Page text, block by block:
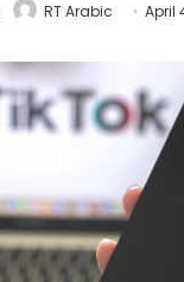
RT Arabic April